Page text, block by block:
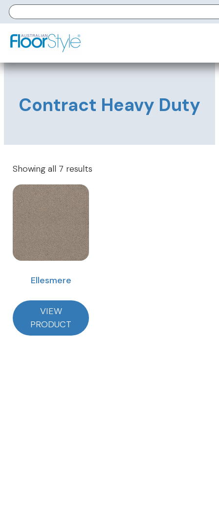
Contract Heavy Duty
Showing all 7 results
Ellesmere
VIEW
PRODUCT